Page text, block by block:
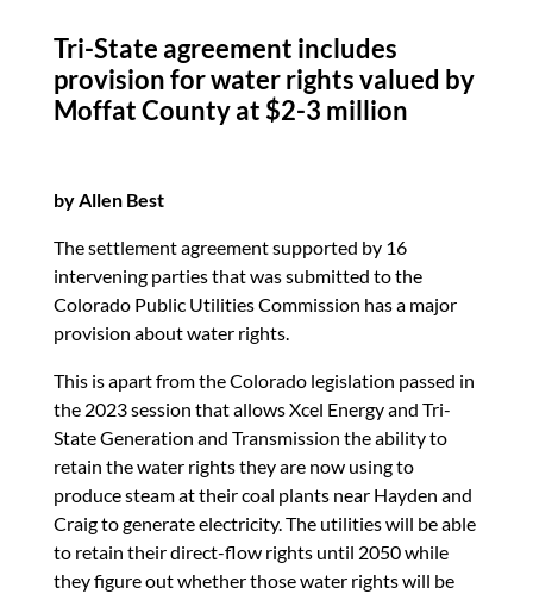
e
dI
n
b
o
o
k
y
di
t
d
o
n
e
Tri-State agreement includes
provision for water rights valued by
Moffat County at $2-3 million
by Allen Best
The settlement agreement supported by 16
intervening parties that was submitted to the
Colorado Public Utilities Commission has a major
provision about water rights.
This is apart from the Colorado legislation passed in
the 2023 session that allows Xcel Energy and Tri-
State Generation and Transmission the ability to
retain the water rights they are now using to
produce steam at their coal plants near Hayden and
Craig to generate electricity. The utilities will be able
to retain their direct-flow rights until 2050 while
they figure out whether those water rights will be